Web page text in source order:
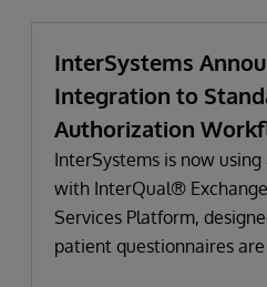
InterSystems
Integration to
Authorization
InterSystems is now
with InterQual®
Services Platform,
patient questionnaires
completed. This new